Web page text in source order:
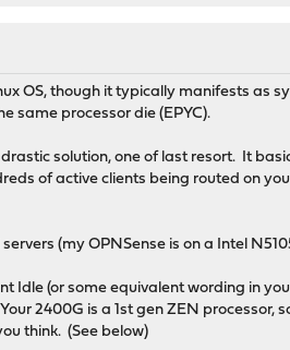
OS, though it typically manifests as
same processor die (EPYC).
solution, one of last resort. It
of active clients being routed on
(my OPNSense is on a Intel
Idle (or some equivalent wording in
2400G is a 1st gen ZEN processor,
think. (See below)